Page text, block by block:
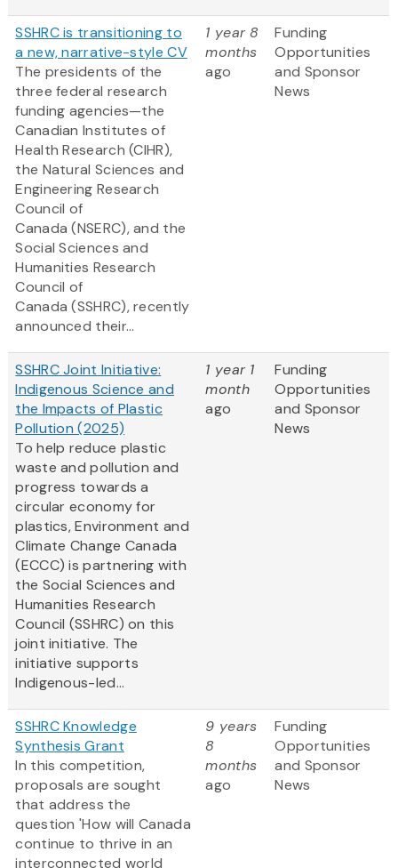
SSHRC is transitioning to
a new, narrative-style CV
The presidents of the
three federal research
funding agencies—the
Canadian Institutes of
Health Research (CIHR),
the Natural Sciences and
Engineering Research
Council of
Canada (NSERC), and the
Social Sciences and
Humanities Research
Council of
Canada (SSHRC), recently
announced their...
1 year 8
months
ago
Funding
Opportunities
and Sponsor
News
SSHRC Joint Initiative:
Indigenous Science and
the Impacts of Plastic
Pollution (2025)
To help reduce plastic
waste and pollution and
progress towards a
circular economy for
plastics, Environment and
Climate Change Canada
(ECCC) is partnering with
the Social Sciences and
Humanities Research
Council (SSHRC) on this
joint initiative. The
initiative supports
Indigenous-led...
1 year 1
month
ago
Funding
Opportunities
and Sponsor
News
SSHRC Knowledge
Synthesis Grant
In this competition,
proposals are sought
that address the
question 'How will Canada
continue to thrive in an
interconnected world
9 years
8
months
ago
Funding
Opportunities
and Sponsor
News